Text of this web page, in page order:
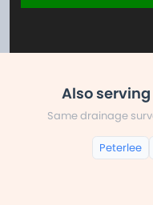
Also
Same drainage
Peterlee